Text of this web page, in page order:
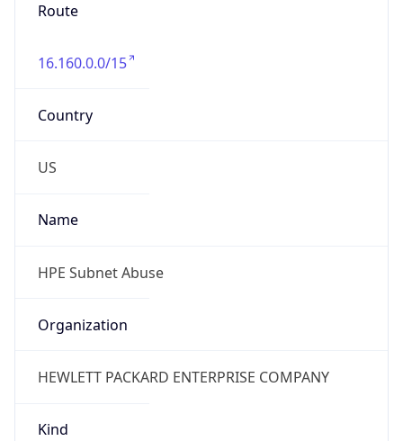
Route
16.160.0.0/15
Country
US
Name
HPE Subnet Abuse
Organization
HEWLETT PACKARD ENTERPRISE COMPANY
Kind